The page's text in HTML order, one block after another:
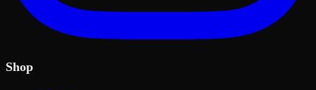
Shop